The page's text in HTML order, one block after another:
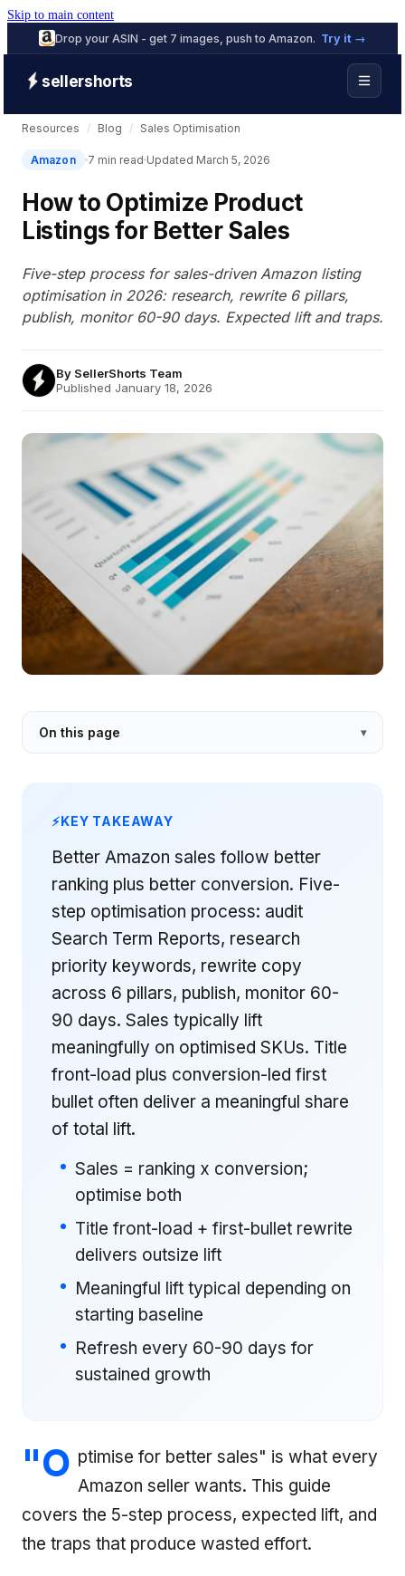
Skip to main content
Drop your ASIN - get 7 images, push to Amazon. Try it →
sellershorts
Resources / Blog / Sales Optimisation
Amazon 7 min read Updated March 5, 2026
How to Optimize Product
Listings for Better Sales
Five-step process for sales-driven Amazon listing
optimisation in 2026: research, rewrite 6 pillars,
publish, monitor 60-90 days. Expected lift and traps.
By SellerShorts Team
Published January 18, 2026
On this page
KEY TAKEAWAY
Better Amazon sales follow better
ranking plus better conversion. Five-
step optimisation process: audit
Search Term Reports, research
priority keywords, rewrite copy
across 6 pillars, publish, monitor 60-
90 days. Sales typically lift
meaningfully on optimised SKUs. Title
front-load plus conversion-led first
bullet often deliver a meaningful share
of total lift.
Sales = ranking x conversion;
optimise both
Title front-load + first-bullet rewrite
delivers outsize lift
Meaningful lift typical depending on
starting baseline
Refresh every 60-90 days for
sustained growth
"O ptimise for better sales" is what every
Amazon seller wants. This guide
covers the 5-step process, expected lift, and
the traps that produce wasted effort.